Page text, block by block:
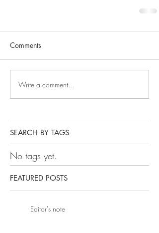
Comments
Write a comment...
SEARCH BY TAGS
No tags yet.
FEATURED POSTS
Editor's note